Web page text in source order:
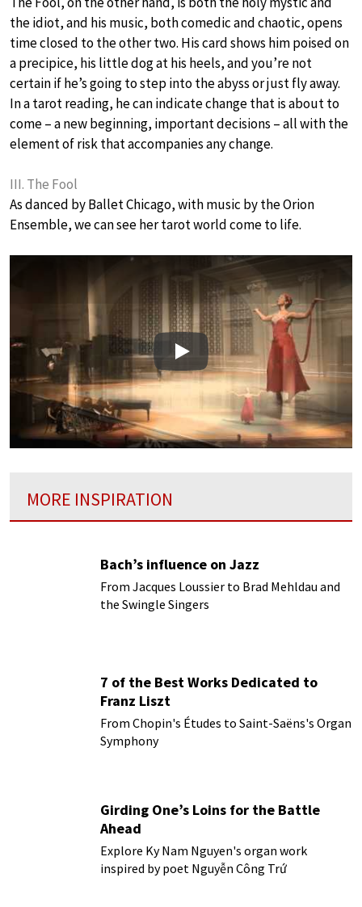
the idiot, and his music, both comedic and chaotic, opens
time closed to the other two. His card shows him poised on
a precipice, his little dog at his heels, and you’re not
certain if he’s going to step into the abyss or just fly away.
In a tarot reading, he can indicate change that is about to
come – a new beginning, important decisions – all with the
element of risk that accompanies any change.
III. The Fool
As danced by Ballet Chicago, with music by the Orion
Ensemble, we can see her tarot world come to life.
Play
MORE INSPIRATION
Bach’s influence on Jazz
From Jacques Loussier to Brad Mehldau and
the Swingle Singers
7 of the Best Works Dedicated to
Franz Liszt
From Chopin's Études to Saint-Saëns's Organ
Symphony
Girding One’s Loins for the Battle
Ahead
Explore Ky Nam Nguyen's organ work
inspired by poet Nguyễn Công Trứ